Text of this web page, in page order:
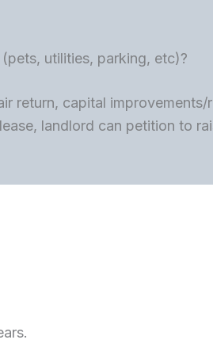
utilities, parking, etc)?
return, capital improvements/
landlord can petition to